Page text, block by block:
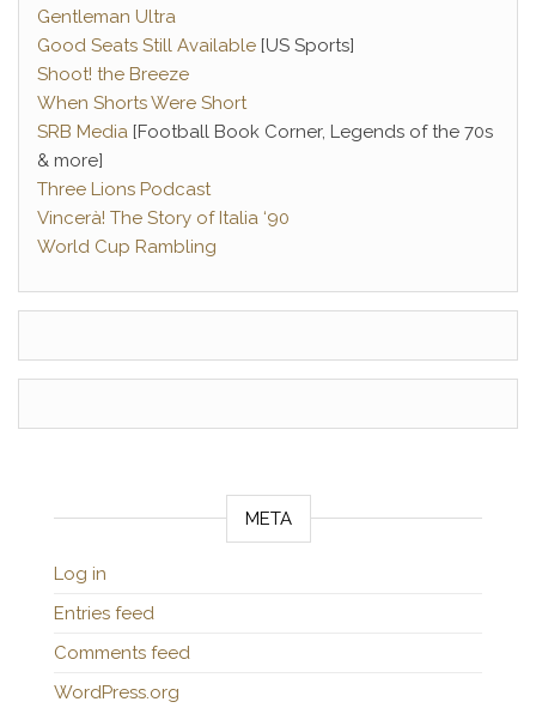
Gentleman Ultra
Good Seats Still Available [US Sports]
Shoot! the Breeze
When Shorts Were Short
SRB Media [Football Book Corner, Legends of the 70s
& more]
Three Lions Podcast
Vincerà! The Story of Italia ‘90
World Cup Rambling
META
Log in
Entries feed
Comments feed
WordPress.org